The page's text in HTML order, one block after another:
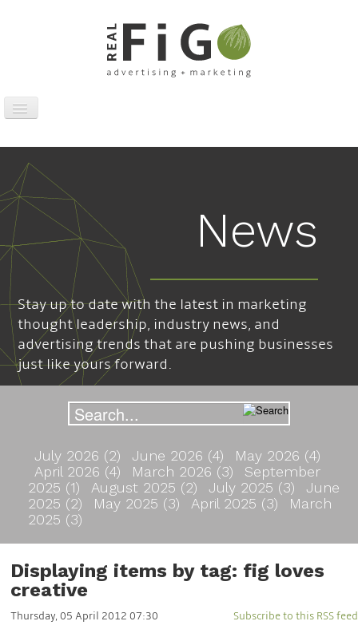
Toggle
Work
Digital
Traditional
Sports Marketing
About
News
Contact
News
Stay up to date with the latest in marketing
thought leadership, industry news, and
advertising trends that are pushing businesses
just like yours forward.
July 2026 (2) June 2026 (4)
May 2026 (4)
April 2026 (4)
March 2026 (3)
September
2025 (1)
August 2025 (2) July 2025 (3)
June
2025 (2)
May 2025 (3) April 2025 (3)
March
2025 (3)
Displaying items by tag: fig loves
creative
Subscribe to this RSS feed
Thursday, 05 April 2012 07:30